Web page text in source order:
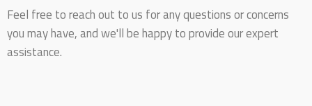
Feel free to reach out to us for any questions or concerns
you may have, and we'll be happy to provide our expert
assistance.